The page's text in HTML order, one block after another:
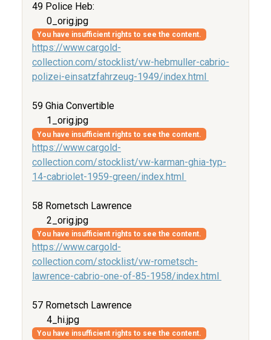
49 Police Heb:
0_orig.jpg
You have insufficient rights to see the content.
https://www.cargold-
collection.com/stocklist/vw-hebmuller-cabrio-
polizei-einsatzfahrzeug-1949/index.html
59 Ghia Convertible
1_orig.jpg
You have insufficient rights to see the content.
https://www.cargold-
collection.com/stocklist/vw-karman-ghia-typ-
14-cabriolet-1959-green/index.html
58 Rometsch Lawrence
2_orig.jpg
You have insufficient rights to see the content.
https://www.cargold-
collection.com/stocklist/vw-rometsch-
lawrence-cabrio-one-of-85-1958/index.html
57 Rometsch Lawrence
4_hi.jpg
You have insufficient rights to see the content.